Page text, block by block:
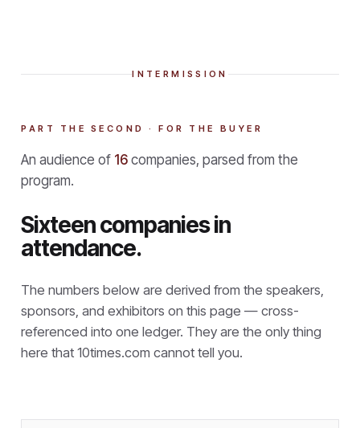
INTERMISSION
PART THE SECOND · FOR THE BUYER
An audience of 16 companies, parsed from the
program.
Sixteen companies in
attendance.
The numbers below are derived from the speakers,
sponsors, and exhibitors on this page — cross-
referenced into one ledger. They are the only thing
here that 10times.com cannot tell you.